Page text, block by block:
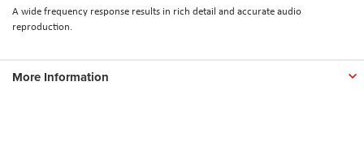
A wide frequency response results in rich detail and accurate audio
reproduction.
More Information